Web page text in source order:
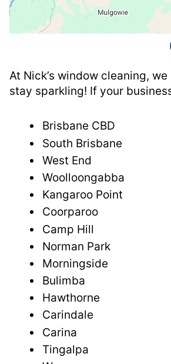
At Nick’s window cleaning,
stay sparkling! If your
Brisbane CBD
South Brisbane
West End
Woolloongabba
Kangaroo Point
Coorparoo
Camp Hill
Norman Park
Morningside
Bulimba
Hawthorne
Carindale
Carina
Tingalpa